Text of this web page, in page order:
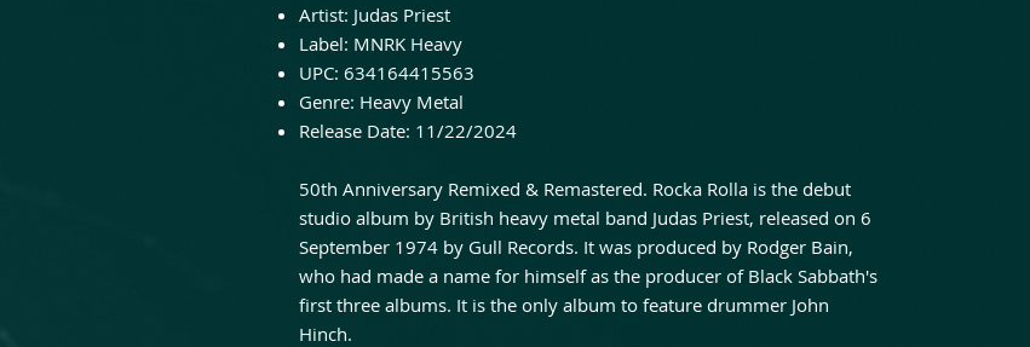
Artist: Judas Priest
Label: MNRK Heavy
UPC: 634164415563
Genre: Heavy Metal
Release Date: 11/22/2024
50th Anniversary Remixed & Remastered. Rocka Rolla is the debut
studio album by British heavy metal band Judas Priest, released on 6
September 1974 by Gull Records. It was produced by Rodger Bain,
who had made a name for himself as the producer of Black Sabbath's
first three albums. It is the only album to feature drummer John
Hinch.